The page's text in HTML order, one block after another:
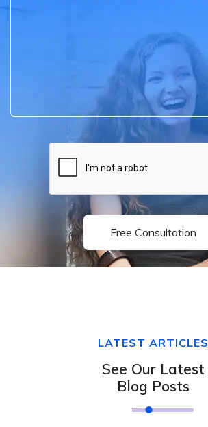
Free Consultation
LATEST ARTICLES
See Our Latest
Blog Posts